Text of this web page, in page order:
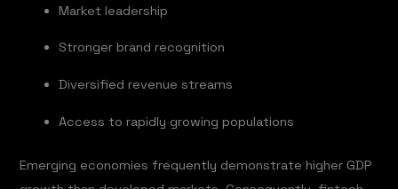
Market leadership
Stronger brand recognition
Diversified revenue streams
Access to rapidly growing populations
Emerging economies frequently demonstrate higher GDP